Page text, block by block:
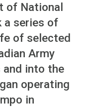
of National
a series of
of selected
Army
into the
operating
in